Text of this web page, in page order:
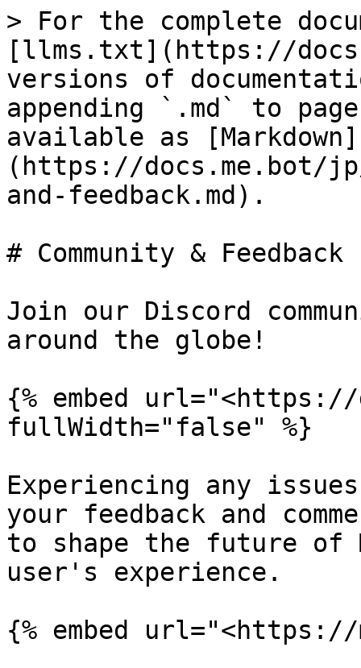
> For the complete
[llms.txt](https://
versions of
appending `.md` to
available as [Markdown]
(https://docs.me.bot/
and-feedback.md).
# Community & Feedback
Join our Discord
around the globe!
{% embed url="<https://
fullWidth="false" %}
Experiencing any
your feedback and
to shape the future of
user's experience.